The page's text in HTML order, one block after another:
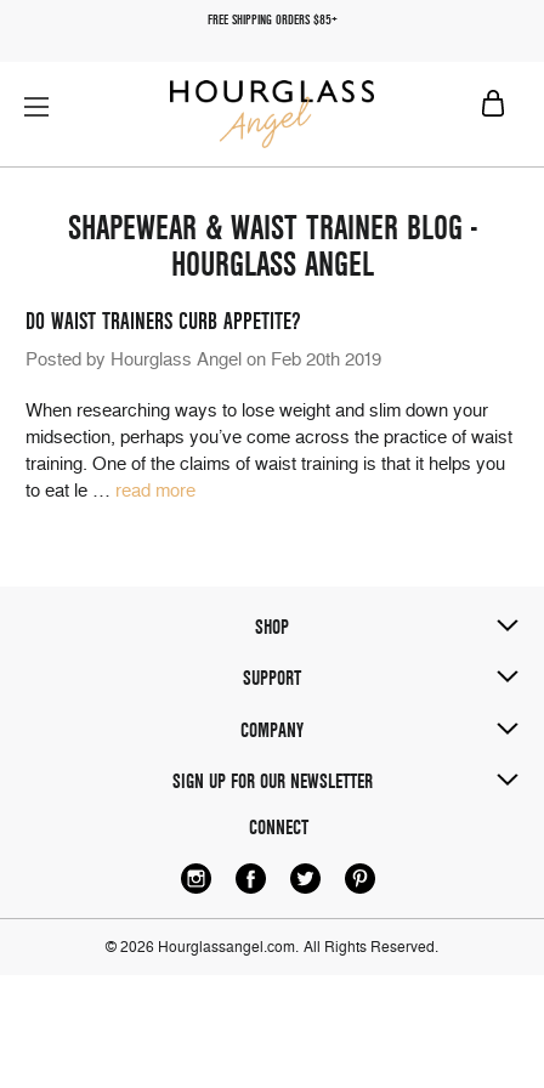
FREE SHIPPING ORDERS $85+
SHAPEWEAR & WAIST TRAINER BLOG -
HOURGLASS ANGEL
DO WAIST TRAINERS CURB APPETITE?
Posted by Hourglass Angel on Feb 20th 2019
When researching ways to lose weight and slim down your
midsection, perhaps you’ve come across the practice of waist
training. One of the claims of waist training is that it helps you
to eat le … read more
SHOP
SUPPORT
COMPANY
SIGN UP FOR OUR NEWSLETTER
CONNECT
© 2026 Hourglassangel.com. All Rights Reserved.